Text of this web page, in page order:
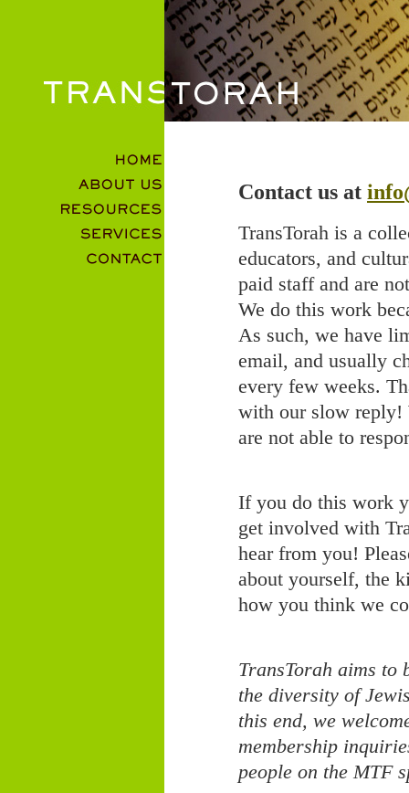
Contact us at
TransTorah is a
educators, and
paid staff and are
We do this work
As such, we have
email, and usually
every few weeks.
with our slow reply!
are not able to
If you do this work
get involved with
hear from you!
about yourself, the
how you think we
TransTorah aims to
the diversity of
this end, we
membership
people on the MTF